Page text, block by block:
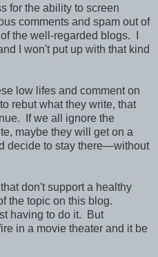
for the ability to screen
comments and spam out of
the well-regarded blogs. I
I won't put up with that kind
low lifes and comment on
rebut what they write, that
If we all ignore the
maybe they will get on a
decide to stay there—without
don't support a healthy
the topic on this blog.
having to do it. But
in a movie theater and it be